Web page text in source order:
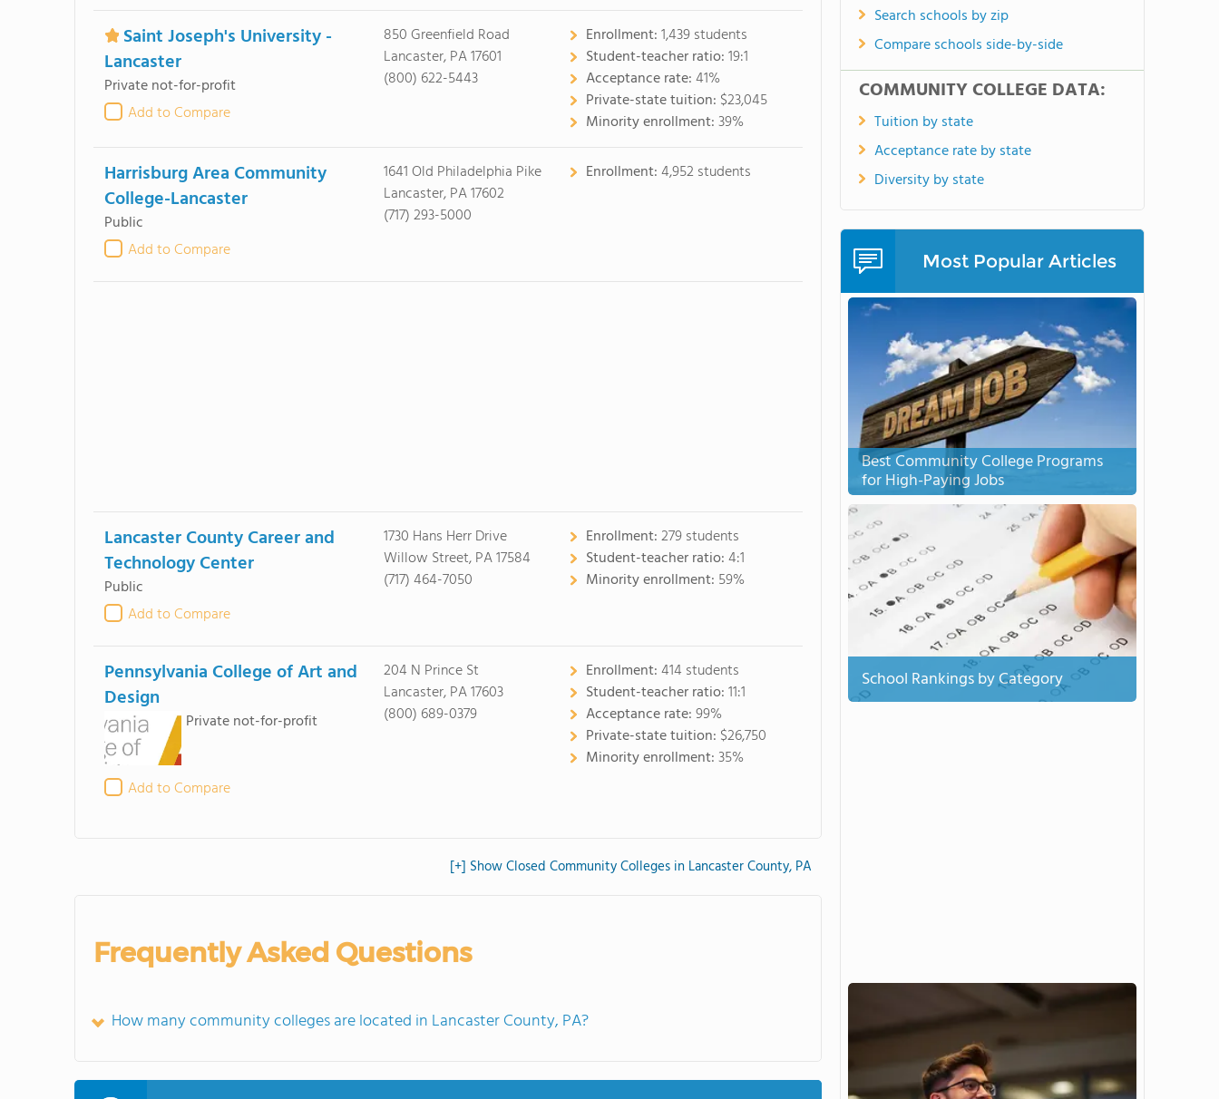
Saint Joseph's University -
Lancaster
Private not-for-profit
Add to Compare
850 Greenfield Road
Lancaster, PA 17601
(800) 622-5443
Enrollment:1,439 students
Student-teacher ratio:19:1
Acceptance rate:41%
Private-state tuition: $23,045
Minority enrollment:39%
Harrisburg Area Community
College-Lancaster
Public
Add to Compare
1641 Old Philadelphia Pike
Lancaster, PA 17602
(717) 293-5000
Enrollment:4,952 students
Lancaster County Career and
Technology Center
Public
Add to Compare
1730 Hans Herr Drive
Willow Street, PA 17584
(717) 464-7050
Enrollment:279 students
Student-teacher ratio:4:1
Minority enrollment: 59%
Pennsylvania College of Art and
Design
Private not-for-profit
Add to Compare
204 N Prince St
Lancaster, PA 17603
(800) 689-0379
Enrollment:414 students
Student-teacher ratio:11:1
Acceptance rate:99%
Private-state tuition: $26,750
Minority enrollment:35%
[+] Show Closed Community Colleges in Lancaster County, PA
Frequently Asked Questions
How many community colleges are located in Lancaster County, PA?
Search schools by zip
Compare schools side-by-side
COMMUNITY COLLEGE DATA:
Tuition by state
Acceptance rate by state
Diversity by state
Most Popular Articles
Best Community College Programs
for High-Paying Jobs
School Rankings by Category